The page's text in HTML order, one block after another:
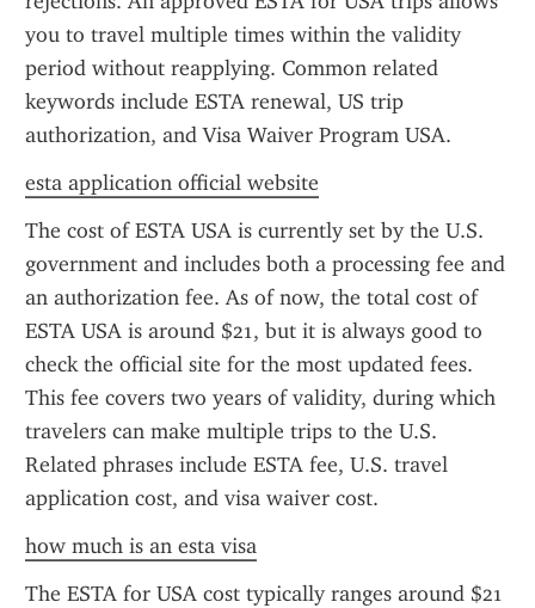
you to travel multiple times within the validity
period without reapplying. Common related
keywords include ESTA renewal, US trip
authorization, and Visa Waiver Program USA.
esta application official website
The cost of ESTA USA is currently set by the U.S.
government and includes both a processing fee and
an authorization fee. As of now, the total cost of
ESTA USA is around $21, but it is always good to
check the official site for the most updated fees.
This fee covers two years of validity, during which
travelers can make multiple trips to the U.S.
Related phrases include ESTA fee, U.S. travel
application cost, and visa waiver cost.
how much is an esta visa
The ESTA for USA cost typically ranges around $21